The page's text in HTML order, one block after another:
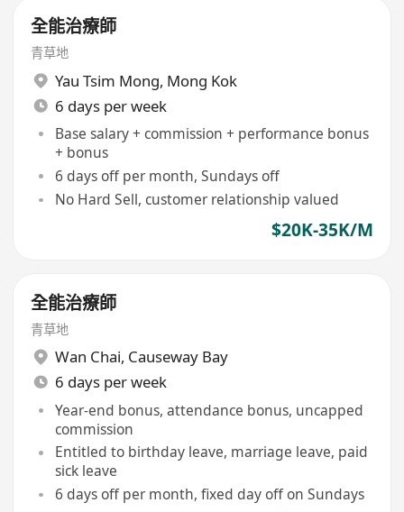
全能治療師
青草地
Yau Tsim Mong, Mong Kok
6 days per week
Base salary + commission + performance bonus
+ bonus
6 days off per month, Sundays off
No Hard Sell, customer relationship valued
$20K-35K/M
全能治療師
青草地
Wan Chai, Causeway Bay
6 days per week
Year-end bonus, attendance bonus, uncapped
commission
Entitled to birthday leave, marriage leave, paid
sick leave
6 days off per month, fixed day off on Sundays